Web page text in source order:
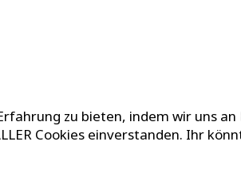
zu bieten, indem wir uns
Cookies einverstanden. Ihr